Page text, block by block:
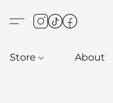
Store About